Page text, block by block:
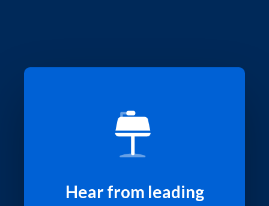
Hear from leading